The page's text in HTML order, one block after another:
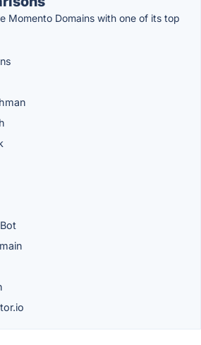
Momento Domains with one of its top